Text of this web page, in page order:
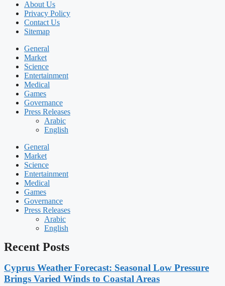
About Us
Privacy Policy
Contact Us
Sitemap
General
Market
Science
Entertainment
Medical
Games
Governance
Press Releases
Arabic
English
General
Market
Science
Entertainment
Medical
Games
Governance
Press Releases
Arabic
English
Recent Posts
Cyprus Weather Forecast: Seasonal Low Pressure
Brings Varied Winds to Coastal Areas